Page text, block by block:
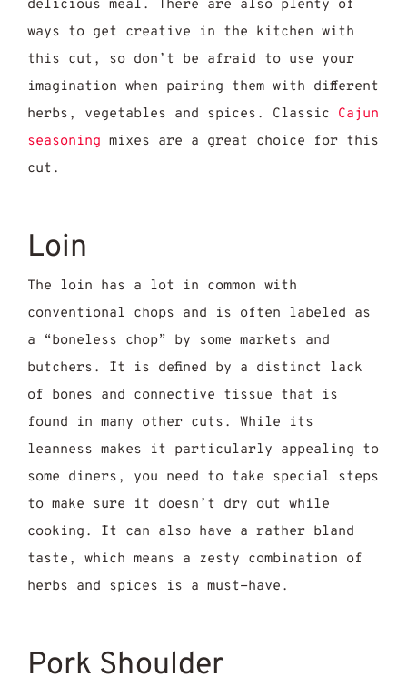
delicious meal. There are also plenty of
ways to get creative in the kitchen with
this cut, so don’t be afraid to use your
imagination when pairing them with different
herbs, vegetables and spices. Classic Cajun
seasoning mixes are a great choice for this
cut.
Loin
The loin has a lot in common with
conventional chops and is often labeled as
a “boneless chop” by some markets and
butchers. It is defined by a distinct lack
of bones and connective tissue that is
found in many other cuts. While its
leanness makes it particularly appealing to
some diners, you need to take special steps
to make sure it doesn’t dry out while
cooking. It can also have a rather bland
taste, which means a zesty combination of
herbs and spices is a must-have.
Pork Shoulder